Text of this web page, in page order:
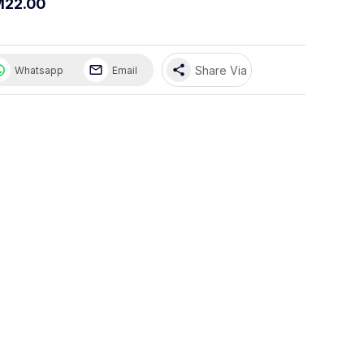
Whatsapp Email share Share Via